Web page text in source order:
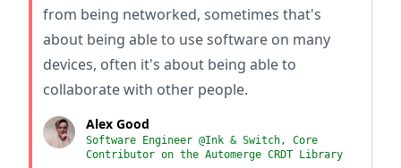
from being networked, sometimes that's
about being able to use software on many
devices, often it's about being able to
collaborate with other people.
Alex Good
Software Engineer @Ink & Switch, Core
Contributor on the Automerge CRDT Library